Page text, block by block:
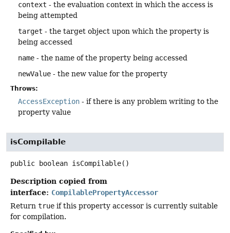
context - the evaluation context in which the access is
being attempted
target - the target object upon which the property is
being accessed
name - the name of the property being accessed
newValue - the new value for the property
Throws:
AccessException - if there is any problem writing to the
property value
isCompilable
public boolean isCompilable()
Description copied from
interface: CompilablePropertyAccessor
Return true if this property accessor is currently suitable
for compilation.